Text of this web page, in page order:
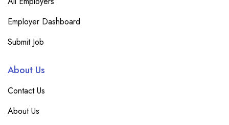
Employer Dashboard
Submit Job
About Us
Contact Us
About Us